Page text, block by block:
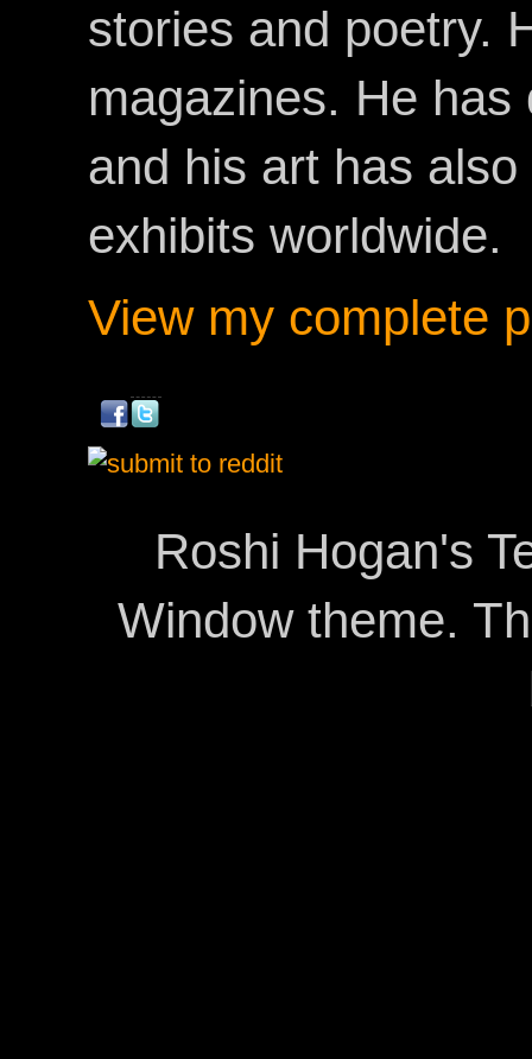
stories and poetry.
magazines. He
and his art has
exhibits worldwide.
View my complete
Roshi Hogan's
Window theme.